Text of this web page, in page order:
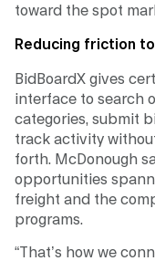
toward the spot
Reducing friction
BidBoardX gives
interface to search
categories, submit
track activity
forth. McDonough
opportunities
freight and the
programs.
“That’s how we